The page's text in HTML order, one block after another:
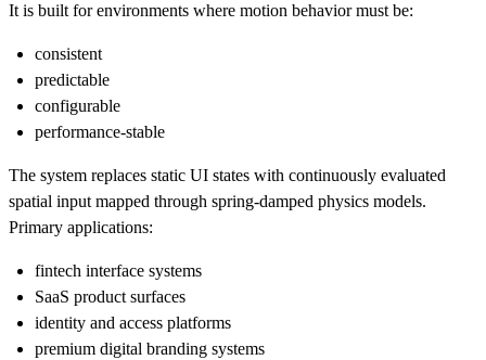
It is built for environments where motion behavior must be:
consistent
predictable
configurable
performance-stable
The system replaces static UI states with continuously evaluated
spatial input mapped through spring-damped physics models.
Primary applications:
fintech interface systems
SaaS product surfaces
identity and access platforms
premium digital branding systems